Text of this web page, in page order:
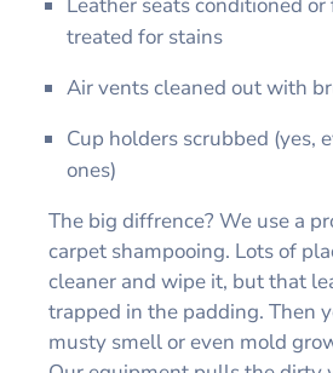
treated for stains
Air vents cleaned out with
Cup holders scrubbed (yes,
ones)
The big diffrence? We use a
carpet shampooing. Lots of
cleaner and wipe it, but that
trapped in the padding. Then
musty smell or even mold